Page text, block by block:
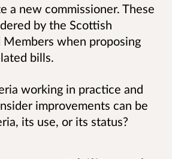
a new commissioner. These
by the Scottish
Members when proposing
bills.
working in practice and
improvements can be
its use, or its status?